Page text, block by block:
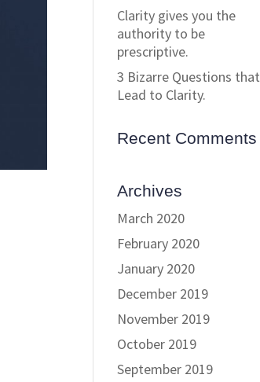
Clarity gives you the
authority to be
prescriptive.
3 Bizarre Questions that
Lead to Clarity.
Recent Comments
Archives
March 2020
February 2020
January 2020
December 2019
November 2019
October 2019
September 2019